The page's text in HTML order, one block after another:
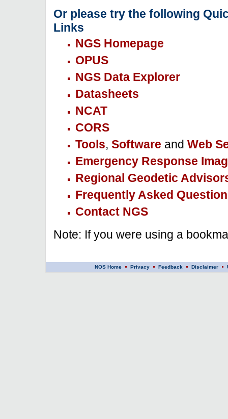
Or please try the following
Links
NGS Homepage
OPUS
NGS Data Explorer
Datasheets
NCAT
CORS
Tools, Software and Web
Emergency Response
Regional Geodetic
Frequently Asked
Contact NGS
Note: If you were using a
NOS Home Privacy Feedback Disclaimer